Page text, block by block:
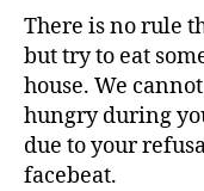
There is no rule
but try to eat
house. We
hungry during
due to your
facebeat.